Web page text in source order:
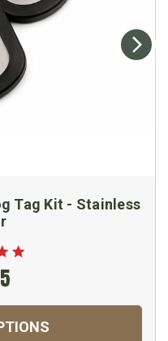
Tag Kit - Stainless